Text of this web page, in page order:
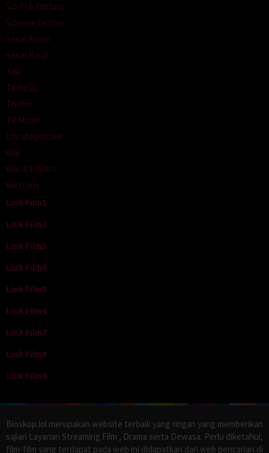
Sci-Fi & Fantasy
Science Fiction
Serial Anime
Serial Barat
Talk
Terbit21
Thriller
TV Movie
Uncategorized
War
War & Politics
Western
Link Film1
Link Film2
Link Film3
Link Film4
Link Film5
Link Film6
Link Film7
Link Film8
Link Film9
Bioskop.lol merupakan website terbaik yang ringan yang memberikan
sajian Layanan Streaming Film , Drama serta Dewasa. Perlu diketahui,
film-film yang terdapat pada web ini didapatkan dari web pencarian di